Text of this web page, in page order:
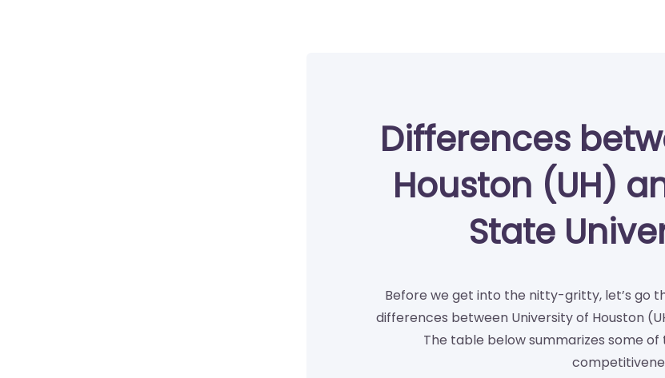
Differences
Houston (UH)
State
Before we get into the nitty-gritty, let’s go
differences between University of Houston
The table below summarizes some